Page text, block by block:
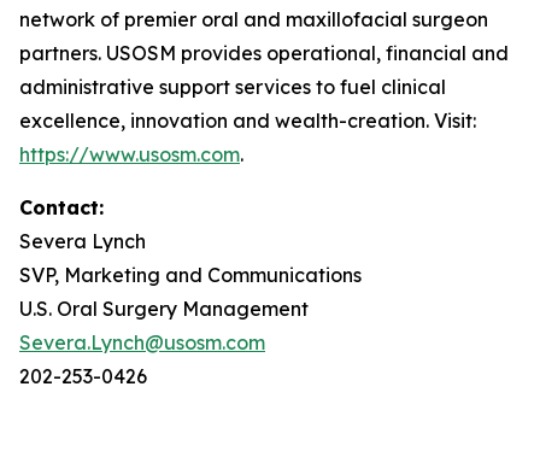
network of premier oral and maxillofacial surgeon
partners. USOSM provides operational, financial and
administrative support services to fuel clinical
excellence, innovation and wealth-creation. Visit:
https://www.usosm.com.
Contact:
Severa Lynch
SVP, Marketing and Communications
U.S. Oral Surgery Management
Severa.Lynch@usosm.com
202-253-0426